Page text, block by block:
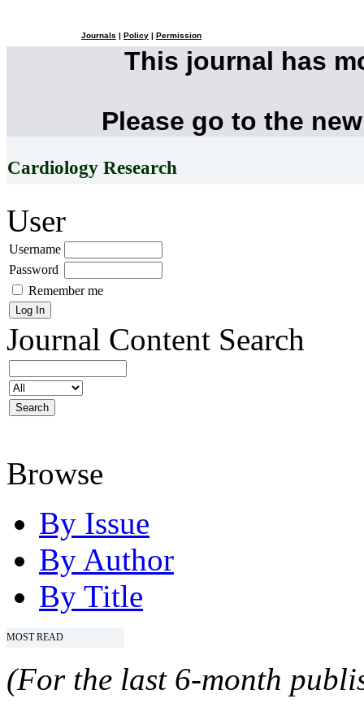
Journals Policy Permission
This journal has
Please go to the
Cardiology Research
User
Username
Password
Remember me
Journal Content Search
Browse
By Issue
By Author
By Title
MOST READ
(For the last 6-month